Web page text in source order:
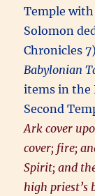
Temple with
Solomon
Chronicles
Babylonian
items in the
Second
Ark cover
cover; fire;
Spirit; and
high priest’s